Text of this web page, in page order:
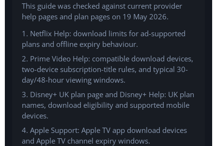
This guide was checked against current provider
help pages and plan pages on 19 May 2026.
1. Netflix Help: download limits for ad-supported
plans and offline expiry behaviour.
2. Prime Video Help: compatible download devices,
two-device subscription-title rules, and typical 30-
day/48-hour viewing windows.
3. Disney+ UK plan page and Disney+ Help: UK plan
names, download eligibility and supported mobile
devices.
4. Apple Support: Apple TV app download devices
and Apple TV channel expiry windows.